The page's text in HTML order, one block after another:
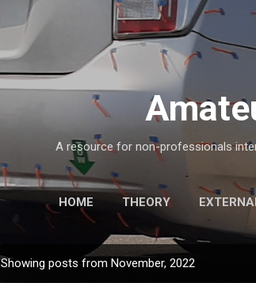
A resource for non-professionals
HOME THEORY
Showing posts from November, 2022